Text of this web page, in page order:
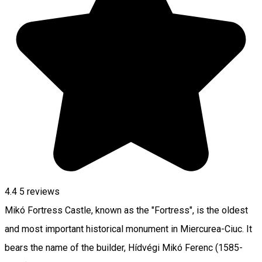
4.4 5 reviews
Mikó Fortress Castle, known as the "Fortress", is the oldest
and most important historical monument in Miercurea-Ciuc. It
bears the name of the builder, Hídvégi Mikó Ferenc (1585-